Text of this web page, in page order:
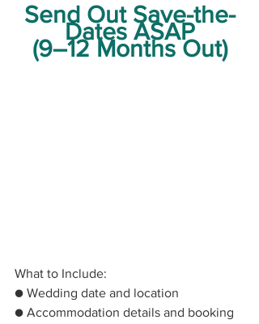
Send Out Save-the-
Dates ASAP
(9–12 Months Out)
What to Include:
● Wedding date and location
● Accommodation details and booking